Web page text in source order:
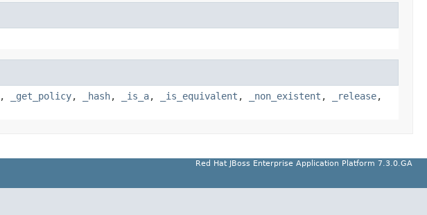
, _get_policy, _hash, _is_a, _is_equivalent , _non_existent , _release,
Red Hat JBoss Enterprise Application Platform 7.3.0.GA